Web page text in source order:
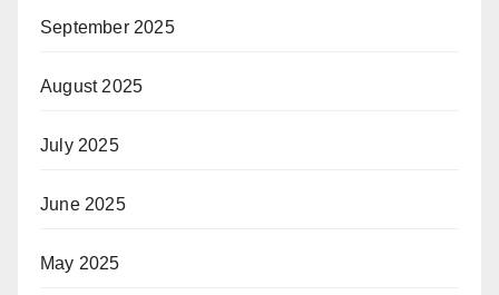
September 2025
August 2025
July 2025
June 2025
May 2025